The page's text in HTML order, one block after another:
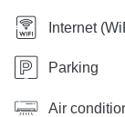
architectural
Internet
Parking
Air